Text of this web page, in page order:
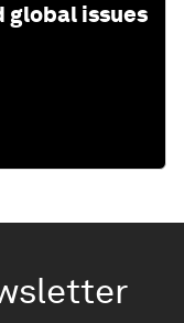
global issues